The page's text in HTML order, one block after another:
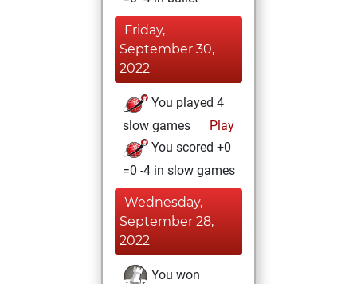
Friday,
September 30,
2022
You played 4
slow games
Play
You scored +0
=0 -4 in slow games
Wednesday,
September 28,
2022
You won